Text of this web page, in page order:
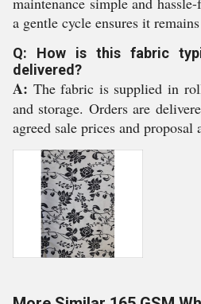
a gentle cycle ensures it
Q: How is this fabric
delivered?
A: The fabric is supplied in
and storage. Orders are
agreed sale prices and proposal